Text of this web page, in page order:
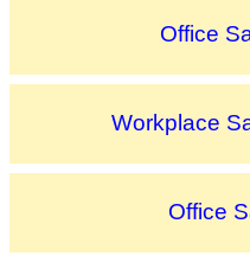
Office
Workplace
Office